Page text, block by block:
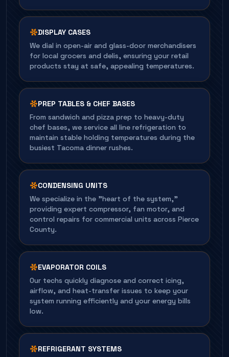
DISPLAY CASES
We dial in open-air and glass-door merchandisers
for local grocers and delis, ensuring your retail
products stay at safe, appealing temperatures.
PREP TABLES & CHEF BASES
From sandwich and pizza prep to heavy-duty
chef bases, we service all line refrigeration to
maintain stable holding temperatures during the
busiest Tacoma dinner rushes.
CONDENSING UNITS
We specialize in the "heart of the system,"
providing expert compressor, fan motor, and
control repairs for commercial units across Pierce
County.
EVAPORATOR COILS
Our techs quickly diagnose and correct icing,
airflow, and heat-transfer issues to keep your
system running efficiently and your energy bills
low.
REFRIGERANT SYSTEMS